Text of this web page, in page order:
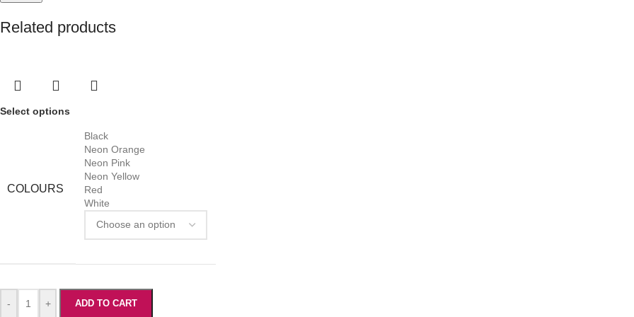
Related products
Select options
COLOURS
Black
Neon Orange
Neon Pink
Neon Yellow
Red
White
- + ADD TO CART